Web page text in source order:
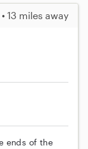
13 miles away
ends of the